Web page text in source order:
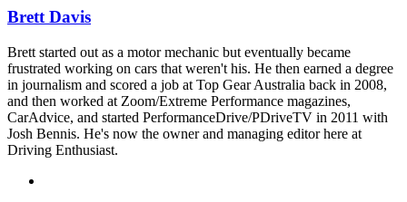
Brett Davis
Brett started out as a motor mechanic but eventually became
frustrated working on cars that weren't his. He then earned a degree
in journalism and scored a job at Top Gear Australia back in 2008,
and then worked at Zoom/Extreme Performance magazines,
CarAdvice, and started PerformanceDrive/PDriveTV in 2011 with
Josh Bennis. He's now the owner and managing editor here at
Driving Enthusiast.